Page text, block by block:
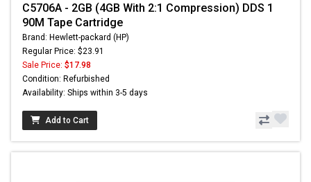
C5706A - 2GB (4GB With 2:1 Compression) DDS 1
90M Tape Cartridge
Brand: Hewlett-packard (HP)
Regular Price: $23.91
Sale Price: $17.98
Condition: Refurbished
Availability: Ships within 3-5 days
Add to Cart